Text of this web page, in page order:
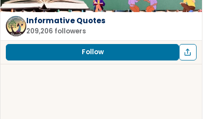
Informative Quotes
209,206 followers
Follow